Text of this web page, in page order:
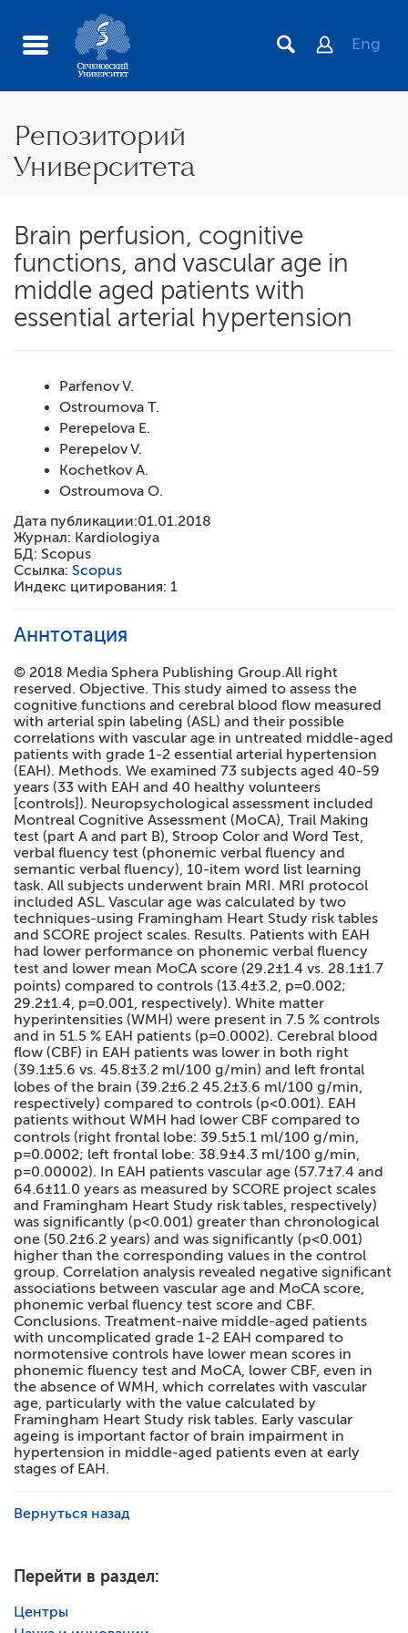
Eng
Репозиторий
Университета
Brain perfusion, cognitive
functions, and vascular age in
middle aged patients with
essential arterial hypertension
Parfenov V.
Ostroumova T.
Perepelova E.
Perepelov V.
Kochetkov A.
Ostroumova O.
Дата публикации:01.01.2018
Журнал: Kardiologiya
БД: Scopus
Ссылка: Scopus
Индекс цитирования: 1
Аннтотация
© 2018 Media Sphera Publishing Group.All right
reserved. Objective. This study aimed to assess the
cognitive functions and cerebral blood flow measured
with arterial spin labeling (ASL) and their possible
correlations with vascular age in untreated middle-aged
patients with grade 1-2 essential arterial hypertension
(EAH). Methods. We examined 73 subjects aged 40-59
years (33 with EAH and 40 healthy volunteers
[controls]). Neuropsychological assessment included
Montreal Cognitive Assessment (MoCA), Trail Making
test (part A and part B), Stroop Color and Word Test,
verbal fluency test (phonemic verbal fluency and
semantic verbal fluency), 10-item word list learning
task. All subjects underwent brain MRI. MRI protocol
included ASL. Vascular age was calculated by two
techniques-using Framingham Heart Study risk tables
and SCORE project scales. Results. Patients with EAH
had lower performance on phonemic verbal fluency
test and lower mean MoCA score (29.2±1.4 vs. 28.1±1.7
points) compared to controls (13.4±3.2, p=0.002;
29.2±1.4, p=0.001, respectively). White matter
hyperintensities (WMH) were present in 7.5 % controls
and in 51.5 % EAH patients (p=0.0002). Cerebral blood
flow (CBF) in EAH patients was lower in both right
(39.1±5.6 vs. 45.8±3.2 ml/100 g/min) and left frontal
lobes of the brain (39.2±6.2 45.2±3.6 ml/100 g/min,
respectively) compared to controls (p<0.001). EAH
patients without WMH had lower CBF compared to
controls (right frontal lobe: 39.5±5.1 ml/100 g/min,
p=0.0002; left frontal lobe: 38.9±4.3 ml/100 g/min,
p=0.00002). In EAH patients vascular age (57.7±7.4 and
64.6±11.0 years as measured by SCORE project scales
and Framingham Heart Study risk tables, respectively)
was significantly (p<0.001) greater than chronological
one (50.2±6.2 years) and was significantly (p<0.001)
higher than the corresponding values in the control
group. Correlation analysis revealed negative significant
associations between vascular age and MoCA score,
phonemic verbal fluency test score and CBF.
Conclusions. Treatment-naive middle-aged patients
with uncomplicated grade 1-2 EAH compared to
normotensive controls have lower mean scores in
phonemic fluency test and MoCA, lower CBF, even in
the absence of WMH, which correlates with vascular
age, particularly with the value calculated by
Framingham Heart Study risk tables. Early vascular
ageing is important factor of brain impairment in
hypertension in middle-aged patients even at early
stages of EAH.
Вернуться назад
Перейти в раздел:
Центры